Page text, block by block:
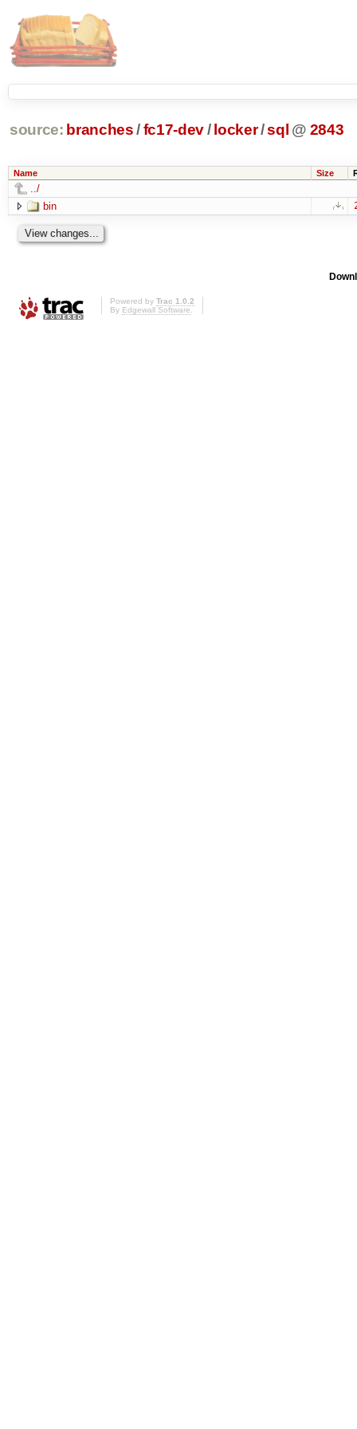
source: branches /fc17-dev/ locker/sql @ 2843
Name Size
../
bin
Powered by Trac 1.0.2
By Edgewall Software.